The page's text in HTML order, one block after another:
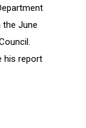
the June
his report